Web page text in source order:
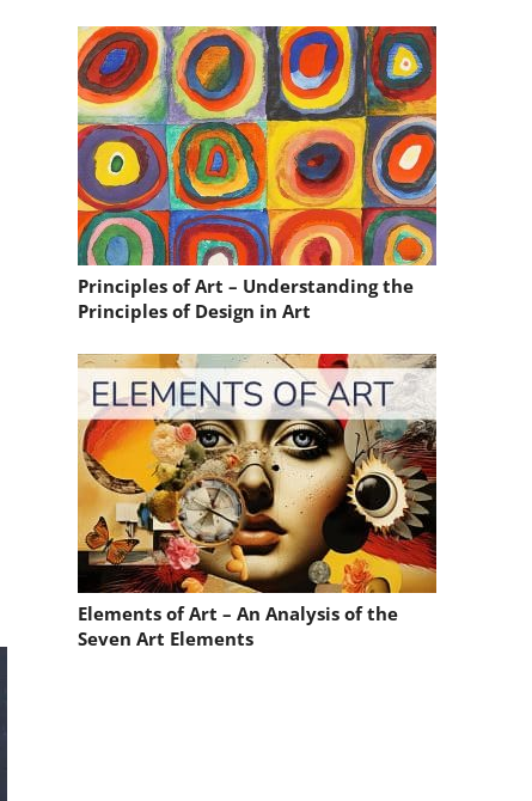
Principles of Art – Understanding the
Principles of Design in Art
Elements of Art – An Analysis of the
Seven Art Elements